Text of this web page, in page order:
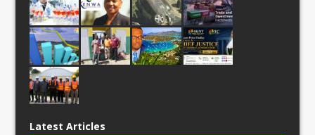
Latest Articles